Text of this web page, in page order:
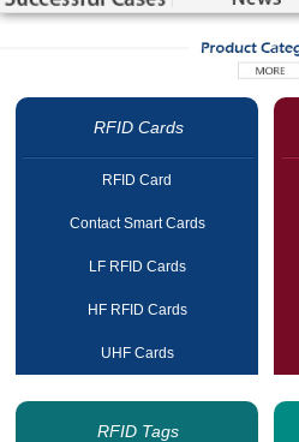
RFID Cards
RFID Card
Contact Smart Cards
LF RFID Cards
HF RFID Cards
UHF Cards
RFID Tags